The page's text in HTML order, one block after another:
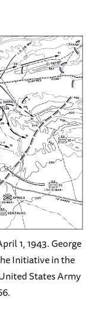
1, 1943. George
Initiative in the
States Army